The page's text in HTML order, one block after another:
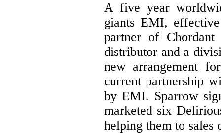
A five year
giants EMI,
partner of
distributor and a
new arrangement
current partnership
by EMI. Sparrow
marketed six
helping them to